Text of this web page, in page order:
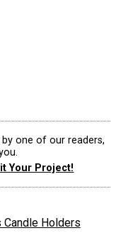
one of our readers,
Your Project!
Candle Holders